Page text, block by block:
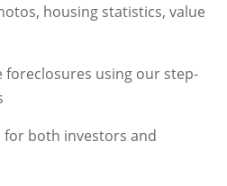
housing statistics, value
foreclosures using our step-
both investors and